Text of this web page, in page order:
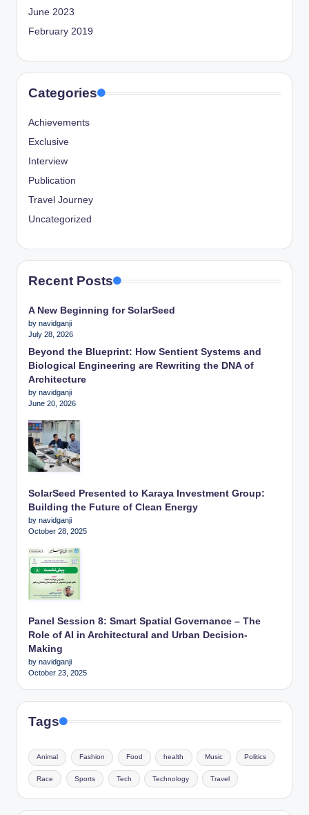
June 2023
February 2019
Categories
Achievements
Exclusive
Interview
Publication
Travel Journey
Uncategorized
Recent Posts
A New Beginning for SolarSeed
by navidganji
July 28, 2026
Beyond the Blueprint: How Sentient Systems and
Biological Engineering are Rewriting the DNA of
Architecture
by navidganji
June 20, 2026
SolarSeed Presented to Karaya Investment Group:
Building the Future of Clean Energy
by navidganji
October 28, 2025
Panel Session 8: Smart Spatial Governance – The
Role of AI in Architectural and Urban Decision-
Making
by navidganji
October 23, 2025
Tags
Animal Fashion Food health Music Politics
Race Sports Tech Technology Travel